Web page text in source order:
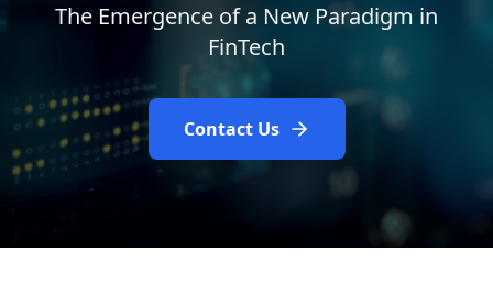
The Emergence of a New Paradigm in
FinTech
Contact Us